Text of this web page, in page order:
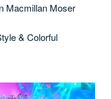
Macmillan Moser
& Colorful